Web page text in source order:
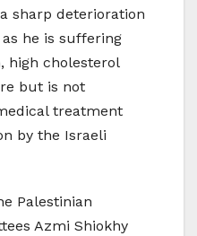
sharp deterioration
he is suffering
high cholesterol
but is not
treatment
by the Israeli
Palestinian
Azmi Shiokhy